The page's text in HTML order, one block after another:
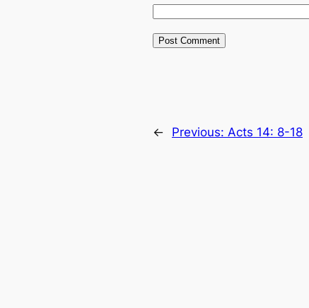
← Previous: Acts 14: 8-18